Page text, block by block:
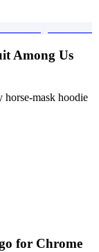
Among Us
mask hoodie
for Chrome